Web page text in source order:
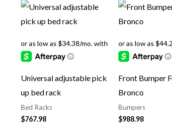
Universal adjustable pick
up bed rack
Bed Racks
$767.98
Front Bumper
Bronco
Bumpers
$988.98